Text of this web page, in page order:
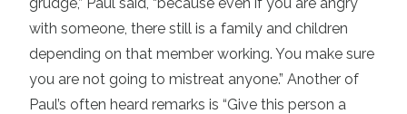
with someone, there still is a family and children
depending on that member working. You make sure
you are not going to mistreat anyone.” Another of
Paul’s often heard remarks is “Give this person a